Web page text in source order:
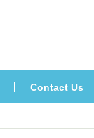
Contact U